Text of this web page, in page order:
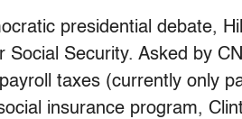
presidential debate,
Security. Asked by
taxes (currently only
insurance program,